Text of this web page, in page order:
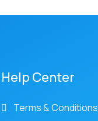
Help Center
Terms & Conditions